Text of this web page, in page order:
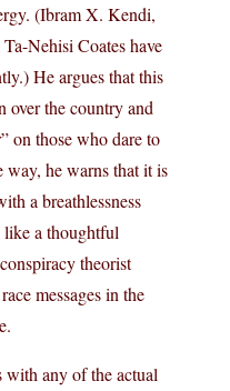
(Ibram X. Kendi,
Nehisi Coates have
He argues that this
over the country and
on those who dare to
way, he warns that it is
a breathlessness
like a thoughtful
theorist
messages in the
with any of the actual